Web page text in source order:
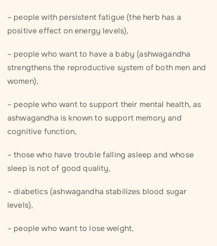
– people with persistent fatigue (the herb has a
positive effect on energy levels),
– people who want to have a baby (ashwagandha
strengthens the reproductive system of both men and
women),
– people who want to support their mental health, as
ashwagandha is known to support memory and
cognitive function,
– those who have trouble falling asleep and whose
sleep is not of good quality,
– diabetics (ashwagandha stabilizes blood sugar
levels),
– people who want to lose weight,